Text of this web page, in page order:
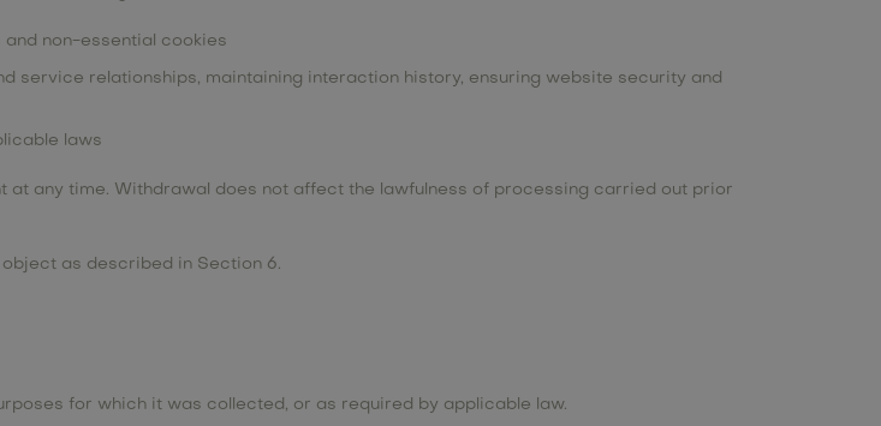
non-essential cookies
service relationships, maintaining interaction history, ensuring website security and
laws
any time. Withdrawal does not affect the lawfulness of processing carried out prior
as described in Section 6.
for which it was collected, or as required by applicable law.